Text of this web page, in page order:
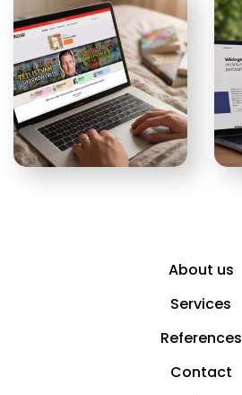
About us
Services
References
Contact